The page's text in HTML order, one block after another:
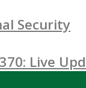
Security
Live